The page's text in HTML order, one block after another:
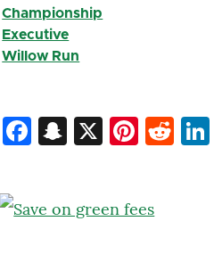
Championship
Executive
Willow Run
Facebook
Snapchat
X